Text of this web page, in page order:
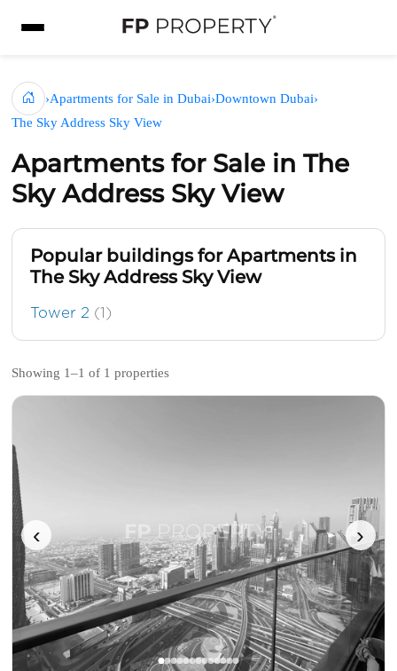
›Apartments for Sale in Dubai›Downtown Dubai›
The Sky Address Sky View
Apartments for Sale in The
Sky Address Sky View
Popular buildings for Apartments in
The Sky Address Sky View
Tower 2 (1)
Showing 1–1 of 1 properties
‹ ›